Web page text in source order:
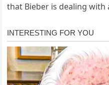
that Bieber is dealing with